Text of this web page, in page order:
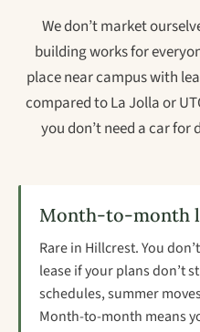
We don’t market
building works for
place near campus with
compared to La Jolla or
you don’t need a car for
Month-to-month
Rare in Hillcrest. You
lease if your plans don’t
schedules, summer
Month-to-month means